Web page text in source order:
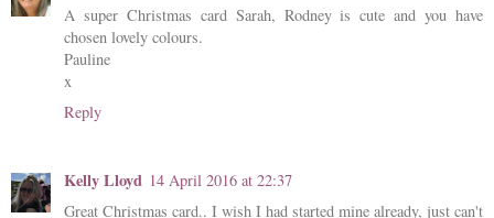
A super Christmas card Sarah, Rodney is cute and you have
chosen lovely colours.
Pauline
x
Reply
Kelly Lloyd 14 April 2016 at 22:37
Great Christmas card.. I wish I had started mine already, just can't